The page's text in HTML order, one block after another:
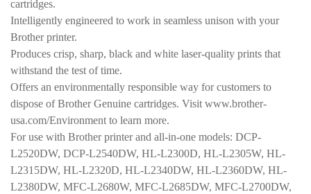
cartridges.
Intelligently engineered to work in seamless unison with your
Brother printer.
Produces crisp, sharp, black and white laser-quality prints that
withstand the test of time.
Offers an environmentally responsible way for customers to
dispose of Brother Genuine cartridges. Visit www.brother-
usa.com/Environment to learn more.
For use with Brother printer and all-in-one models: DCP-
L2520DW, DCP-L2540DW, HL-L2300D, HL-L2305W, HL-
L2315DW, HL-L2320D, HL-L2340DW, HL-L2360DW, HL-
L2380DW, MFC-L2680W, MFC-L2685DW, MFC-L2700DW,